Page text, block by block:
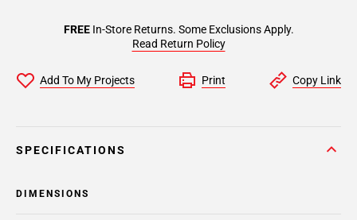
FREEIn-Store Returns. Some Exclusions Apply.
Read Return Policy
Add To My Projects Print Copy Link
SPECIFICATIONS
DIMENSIONS